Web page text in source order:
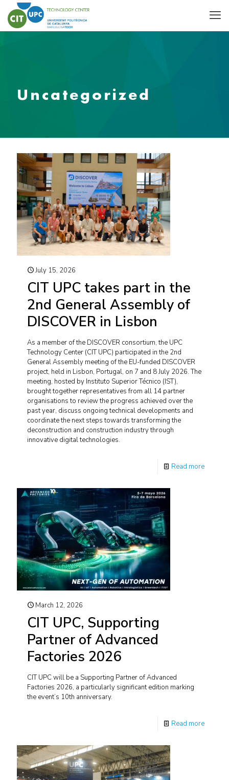
Uncategorized
July 15, 2026
CIT UPC takes part in the
2nd General Assembly of
DISCOVER in Lisbon
As a member of the DISCOVER consortium, the UPC
Technology Center (CIT UPC) participated in the 2nd
General Assembly meeting of the EU-funded DISCOVER
project, held in Lisbon, Portugal, on 7 and 8 July 2026. The
meeting, hosted by Instituto Superior Técnico (IST),
brought together representatives from all 14 partner
organisations to review the progress achieved over the
past year, discuss ongoing technical developments and
coordinate the next steps towards transforming the
deconstruction and construction industry through
innovative digital technologies.
Read more
March 12, 2026
CIT UPC, Supporting
Partner of Advanced
Factories 2026
CIT UPC will be a Supporting Partner of Advanced
Factories 2026, a particularly significant edition marking
the event’s 10th anniversary.
Read more